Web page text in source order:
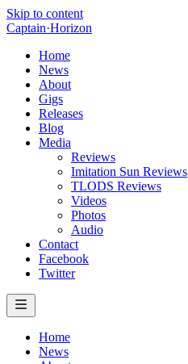
Skip to content
Captain·Horizon
Home
News
About
Gigs
Releases
Blog
Media
Reviews
Imitation Sun Reviews
TLODS Reviews
Videos
Photos
Audio
Contact
Facebook
Twitter
Home
News